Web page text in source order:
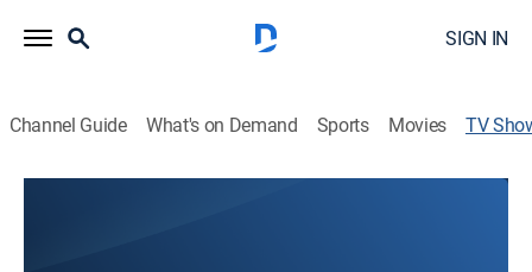
SIGN IN
Channel Guide What's on Demand Sports Movies TV